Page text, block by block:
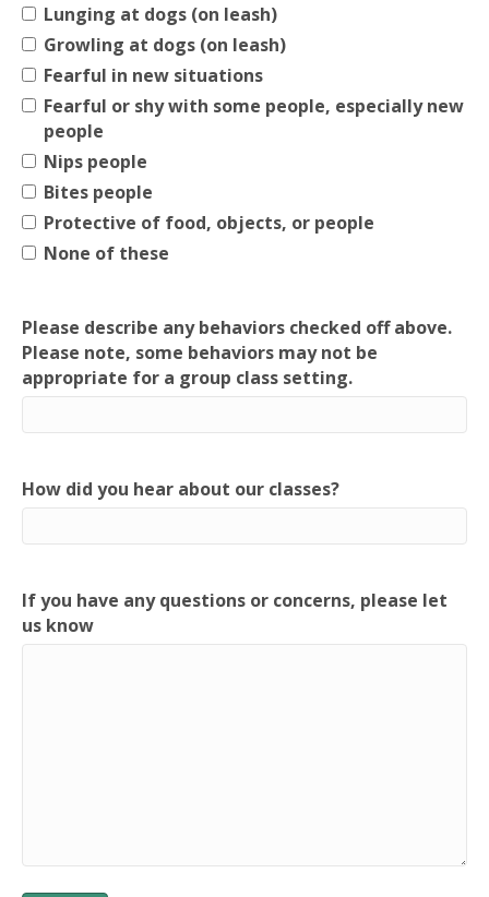
Lunging at dogs (on leash)
Growling at dogs (on leash)
Fearful in new situations
Fearful or shy with some people, especially new
people
Nips people
Bites people
Protective of food, objects, or people
None of these
Please describe any behaviors checked off above.
Please note, some behaviors may not be
appropriate for a group class setting.
How did you hear about our classes?
If you have any questions or concerns, please let
us know